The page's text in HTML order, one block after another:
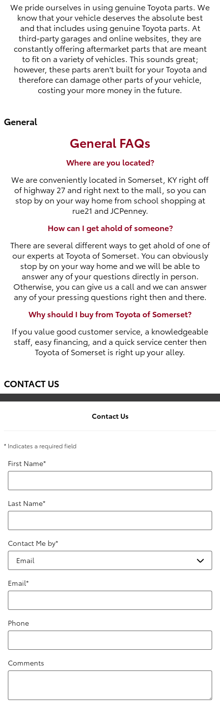
We pride ourselves in using genuine Toyota parts. We
know that your vehicle deserves the absolute best
and that includes using genuine Toyota parts. At
third-party garages and online websites, they are
constantly offering aftermarket parts that are meant
to fit on a variety of vehicles. This sounds great;
however, these parts aren't built for your Toyota and
therefore can damage other parts of your vehicle,
costing your more money in the future.
General
General FAQs
Where are you located?
We are conveniently located in Somerset, KY right off
of highway 27 and right next to the mall, so you can
stop by on your way home from school shopping at
rue21 and JCPenney.
How can I get ahold of someone?
There are several different ways to get ahold of one of
our experts at Toyota of Somerset. You can obviously
stop by on your way home and we will be able to
answer any of your questions directly in person.
Otherwise, you can give us a call and we can answer
any of your pressing questions right then and there.
Why should I buy from Toyota of Somerset?
If you value good customer service, a knowledgeable
staff, easy financing, and a quick service center then
Toyota of Somerset is right up your alley.
CONTACT US
Contact Us
* Indicates a required field
First Name*
Last Name*
Contact Me by*
Email*
Phone
Comments